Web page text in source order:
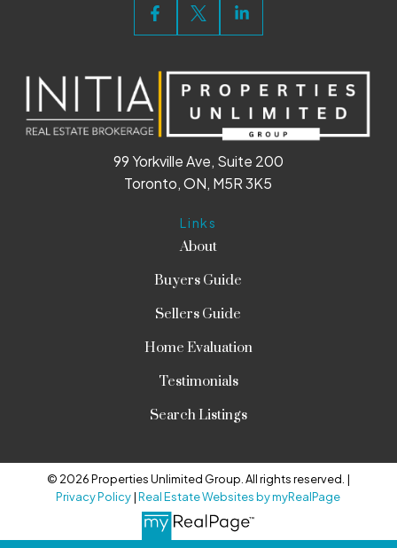
Links
About
Buyers Guide
Sellers Guide
Home Evaluation
Testimonials
Search Listings
99 Yorkville Ave, Suite 200
Toronto, ON, M5R 3K5
© 2026 Properties Unlimited Group. All rights reserved. |
Privacy Policy|Real Estate Websites by myRealPage